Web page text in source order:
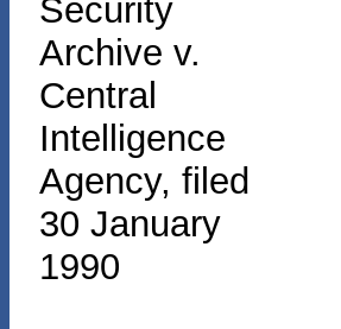
Security
Archive v.
Central
Intelligence
Agency, filed
30 January
1990